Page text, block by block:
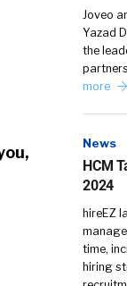
Joveo
Yazad
the
more
News
HCM
2024
hireEZ
time,
hiring